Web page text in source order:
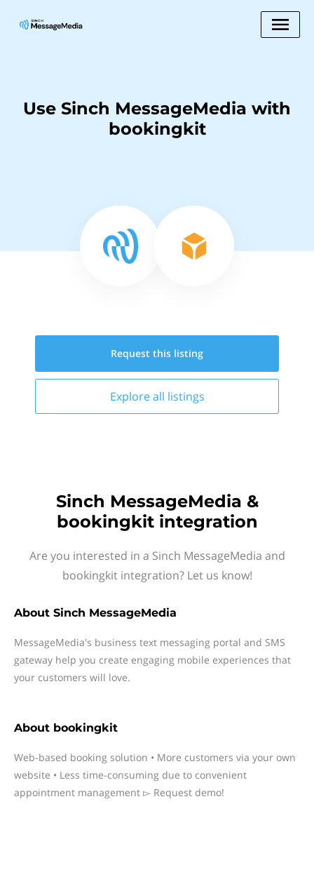
Use Sinch MessageMedia with
bookingkit
Request this listing
Explore all listings
Sinch MessageMedia &
bookingkit integration
Are you interested in a Sinch MessageMedia and
bookingkit integration? Let us know!
About Sinch MessageMedia
MessageMedia's business text messaging portal and SMS
gateway help you create engaging mobile experiences that
your customers will love.
About bookingkit
Web-based booking solution • More customers via your own
website • Less time-consuming due to convenient
appointment management ▻ Request demo!